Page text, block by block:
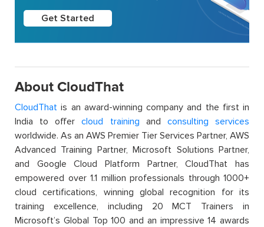
Get Started
About CloudThat
CloudThat is an award-winning company and the first in
India to offercloud training and consulting services
worldwide. As an AWS Premier Tier Services Partner, AWS
Advanced Training Partner, Microsoft Solutions Partner,
and Google Cloud Platform Partner, CloudThat has
empowered over 1.1 million professionals through 1000+
cloud certifications, winning global recognition for its
training excellence, including 20 MCT Trainers in
Microsoft’s Global Top 100 and an impressive 14 awards